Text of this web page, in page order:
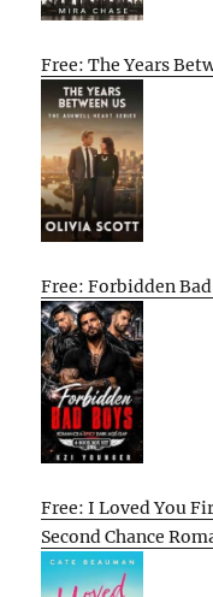
Free: The Years
Free: Forbidden
Free: I Loved You
Second Chance